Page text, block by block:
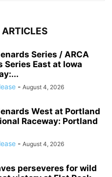
Series / ARCA
Series East at Iowa
- August 4, 2026
West at Portland
Raceway: Portland
- August 4, 2026
perseveres for wild